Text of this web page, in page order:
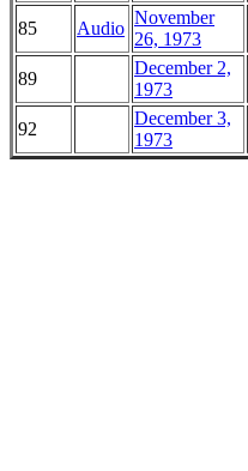
85
Audio
November
26, 1973
89
December 2,
1973
92
December 3,
1973